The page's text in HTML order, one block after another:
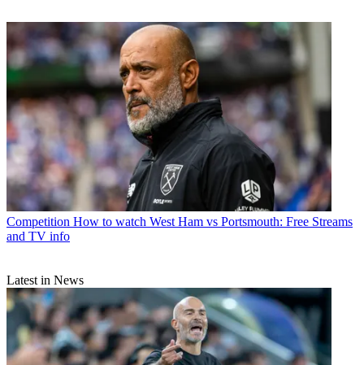
Competition How to watch West Ham vs Portsmouth: Free Streams
and TV info
Latest in News